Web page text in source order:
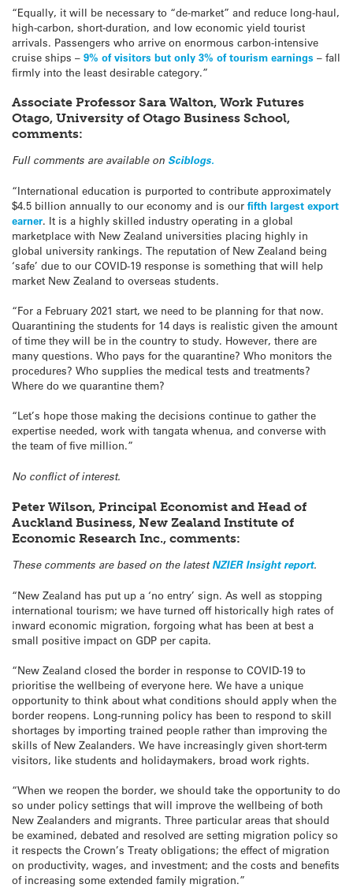
“Equally, it will be necessary to “de-market” and reduce long-haul,
high-carbon, short-duration, and low economic yield tourist
arrivals. Passengers who arrive on enormous carbon-intensive
cruise ships – 9% of visitors but only 3% of tourism earnings – fall
firmly into the least desirable category.”
Associate Professor Sara Walton, Work Futures
Otago, University of Otago Business School,
comments:
Full comments are available on Sciblogs.
“International education is purported to contribute approximately
$4.5 billion annually to our economy and is our fifth largest export
earner. It is a highly skilled industry operating in a global
marketplace with New Zealand universities placing highly in
global university rankings. The reputation of New Zealand being
‘safe’ due to our COVID-19 response is something that will help
market New Zealand to overseas students.
“For a February 2021 start, we need to be planning for that now.
Quarantining the students for 14 days is realistic given the amount
of time they will be in the country to study. However, there are
many questions. Who pays for the quarantine? Who monitors the
procedures? Who supplies the medical tests and treatments?
Where do we quarantine them?
“Let’s hope those making the decisions continue to gather the
expertise needed, work with tangata whenua, and converse with
the team of five million.”
No conflict of interest.
Peter Wilson, Principal Economist and Head of
Auckland Business, New Zealand Institute of
Economic Research Inc., comments:
These comments are based on the latestNZIER Insight report.
“New Zealand has put up a ‘no entry’ sign. As well as stopping
international tourism; we have turned off historically high rates of
inward economic migration, forgoing what has been at best a
small positive impact on GDP per capita.
“New Zealand closed the border in response to COVID-19 to
prioritise the wellbeing of everyone here. We have a unique
opportunity to think about what conditions should apply when the
border reopens. Long-running policy has been to respond to skill
shortages by importing trained people rather than improving the
skills of New Zealanders. We have increasingly given short-term
visitors, like students and holidaymakers, broad work rights.
“When we reopen the border, we should take the opportunity to do
so under policy settings that will improve the wellbeing of both
New Zealanders and migrants. Three particular areas that should
be examined, debated and resolved are setting migration policy so
it respects the Crown’s Treaty obligations; the effect of migration
on productivity, wages, and investment; and the costs and benefits
of increasing some extended family migration.”